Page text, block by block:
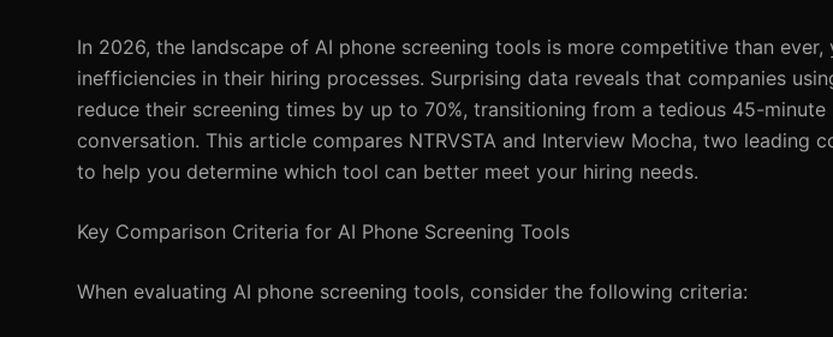
In 2026, the landscape of AI phone screening tools is more competitive than
inefficiencies in their hiring processes. Surprising data reveals that companies
reduce their screening times by up to 70%, transitioning from a tedious 45-
conversation. This article compares NTRVSTA and Interview Mocha, two leading
to help you determine which tool can better meet your hiring needs.
Key Comparison Criteria for AI Phone Screening Tools
When evaluating AI phone screening tools, consider the following criteria: